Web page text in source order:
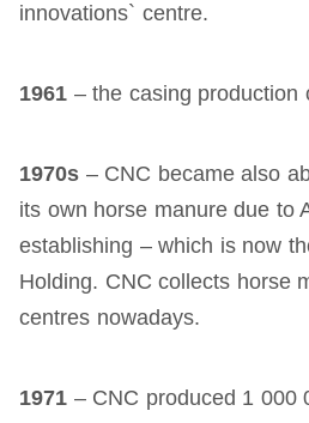
innovations` centre.
1961 – the casing production
1970s – CNC became also
its own horse manure due to
establishing – which is now
Holding. CNC collects horse
centres nowadays.
1971 – CNC produced 1 000